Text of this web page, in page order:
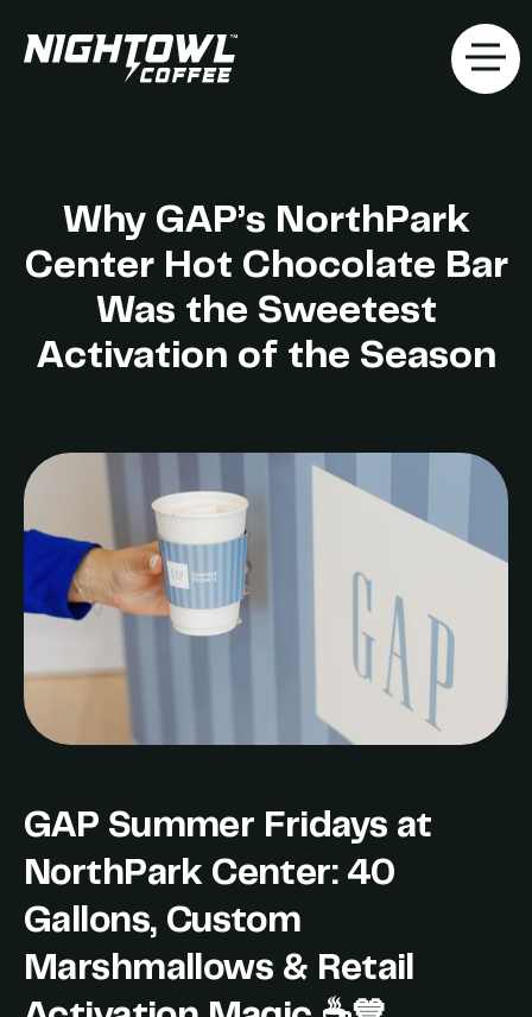
Why GAP’s NorthPark
Center Hot Chocolate Bar
Was the Sweetest
Activation of the Season
GAP Summer Fridays at
NorthPark Center: 40
Gallons, Custom
Marshmallows & Retail